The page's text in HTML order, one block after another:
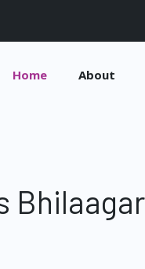
Home About
Bhilaagar